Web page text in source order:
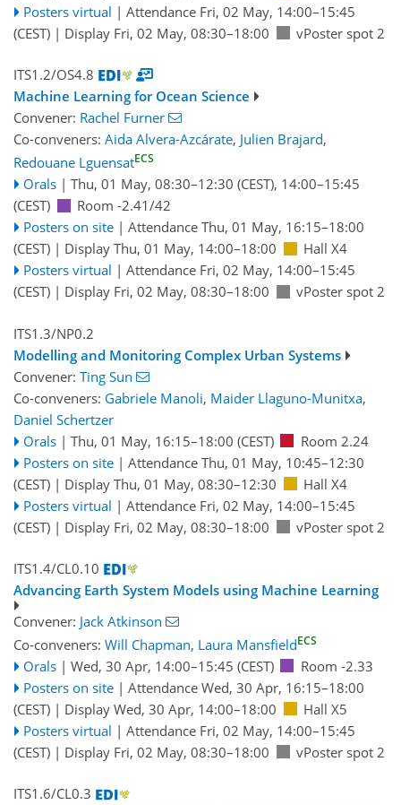
Posters virtual | Attendance Fri, 02 May, 14:00–15:45
(CEST) | Display Fri, 02 May, 08:30–18:00 vPoster spot 2
ITS1.2/OS4.8
Machine Learning for Ocean Science
Convener: Rachel Furner
Co-conveners: Aida Alvera-Azcárate, Julien Brajard,
Redouane LguensatECS
Orals | Thu, 01 May, 08:30–12:30 (CEST), 14:00–15:45
(CEST)
Room -2.41/42
Posters on site | Attendance Thu, 01 May, 16:15–18:00
(CEST) | Display Thu, 01 May, 14:00–18:00
Hall X4
Posters virtual | Attendance Fri, 02 May, 14:00–15:45
(CEST) | Display Fri, 02 May, 08:30–18:00 vPoster spot 2
ITS1.3/NP0.2
Modelling and Monitoring Complex Urban Systems
Convener: Ting Sun
Co-conveners: Gabriele Manoli, Maider Llaguno-Munitxa,
Daniel Schertzer
Orals | Thu, 01 May, 16:15–18:00 (CEST)
Room 2.24
Posters on site | Attendance Thu, 01 May, 10:45–12:30
(CEST) | Display Thu, 01 May, 08:30–12:30
Hall X4
Posters virtual | Attendance Fri, 02 May, 14:00–15:45
(CEST) | Display Fri, 02 May, 08:30–18:00 vPoster spot 2
ITS1.4/CL0.10
Advancing Earth System Models using Machine Learning
Convener: Jack Atkinson
Co-conveners: Will Chapman, Laura MansfieldECS
Orals | Wed, 30 Apr, 14:00–15:45 (CEST)
Room -2.33
Posters on site | Attendance Wed, 30 Apr, 16:15–18:00
(CEST) | Display Wed, 30 Apr, 14:00–18:00
Hall X5
Posters virtual | Attendance Fri, 02 May, 14:00–15:45
(CEST) | Display Fri, 02 May, 08:30–18:00 vPoster spot 2
ITS1.6/CL0.3